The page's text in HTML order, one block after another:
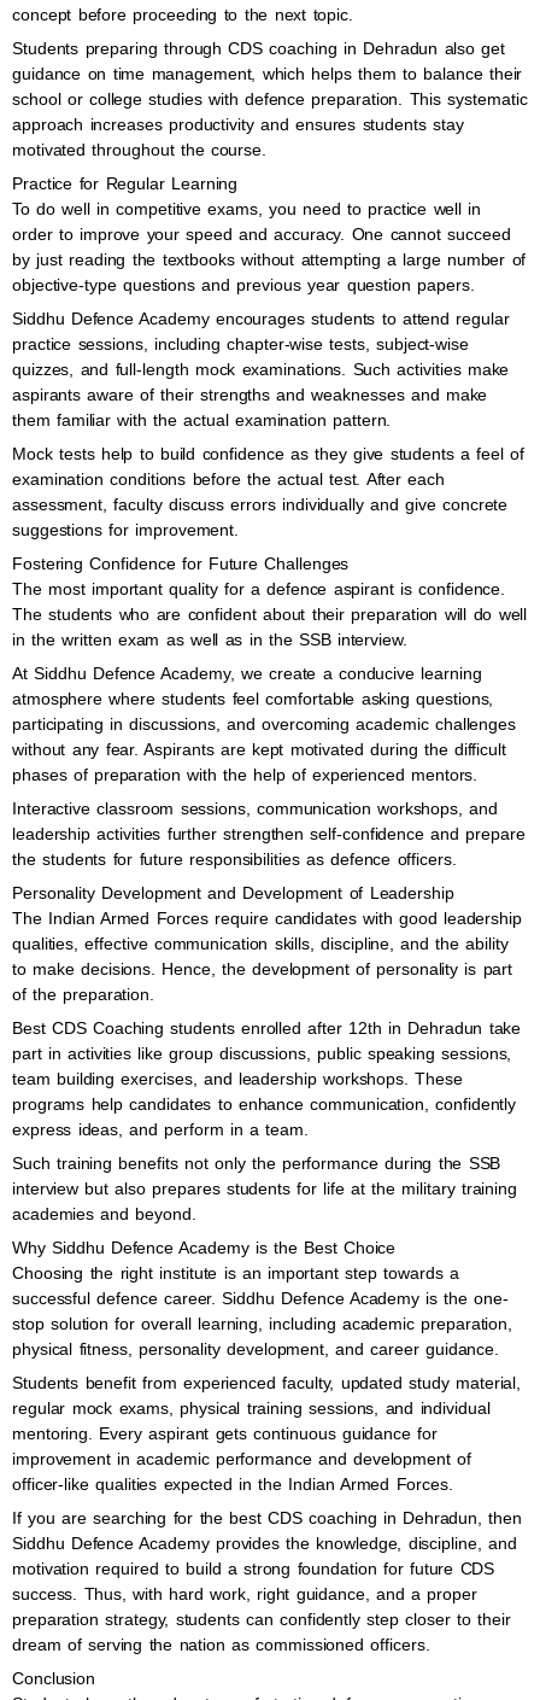
concept before proceeding to the next topic.
Students preparing through CDS coaching in Dehradun also get
guidance on time management, which helps them to balance their
school or college studies with defence preparation. This systematic
approach increases productivity and ensures students stay
motivated throughout the course.
Practice for Regular Learning
To do well in competitive exams, you need to practice well in
order to improve your speed and accuracy. One cannot succeed
by just reading the textbooks without attempting a large number of
objective-type questions and previous year question papers.
Siddhu Defence Academy encourages students to attend regular
practice sessions, including chapter-wise tests, subject-wise
quizzes, and full-length mock examinations. Such activities make
aspirants aware of their strengths and weaknesses and make
them familiar with the actual examination pattern.
Mock tests help to build confidence as they give students a feel of
examination conditions before the actual test. After each
assessment, faculty discuss errors individually and give concrete
suggestions for improvement.
Fostering Confidence for Future Challenges
The most important quality for a defence aspirant is confidence.
The students who are confident about their preparation will do well
in the written exam as well as in the SSB interview.
At Siddhu Defence Academy, we create a conducive learning
atmosphere where students feel comfortable asking questions,
participating in discussions, and overcoming academic challenges
without any fear. Aspirants are kept motivated during the difficult
phases of preparation with the help of experienced mentors.
Interactive classroom sessions, communication workshops, and
leadership activities further strengthen self-confidence and prepare
the students for future responsibilities as defence officers.
Personality Development and Development of Leadership
The Indian Armed Forces require candidates with good leadership
qualities, effective communication skills, discipline, and the ability
to make decisions. Hence, the development of personality is part
of the preparation.
Best CDS Coaching students enrolled after 12th in Dehradun take
part in activities like group discussions, public speaking sessions,
team building exercises, and leadership workshops. These
programs help candidates to enhance communication, confidently
express ideas, and perform in a team.
Such training benefits not only the performance during the SSB
interview but also prepares students for life at the military training
academies and beyond.
Why Siddhu Defence Academy is the Best Choice
Choosing the right institute is an important step towards a
successful defence career. Siddhu Defence Academy is the one-
stop solution for overall learning, including academic preparation,
physical fitness, personality development, and career guidance.
Students benefit from experienced faculty, updated study material,
regular mock exams, physical training sessions, and individual
mentoring. Every aspirant gets continuous guidance for
improvement in academic performance and development of
officer-like qualities expected in the Indian Armed Forces.
If you are searching for the best CDS coaching in Dehradun, then
Siddhu Defence Academy provides the knowledge, discipline, and
motivation required to build a strong foundation for future CDS
success. Thus, with hard work, right guidance, and a proper
preparation strategy, students can confidently step closer to their
dream of serving the nation as commissioned officers.
Conclusion